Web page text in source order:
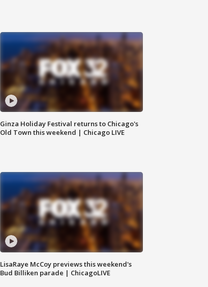
Ginza Holiday Festival returns to Chicago's
Old Town this weekend | Chicago LIVE
LisaRaye McCoy previews this weekend's
Bud Billiken parade | ChicagoLIVE